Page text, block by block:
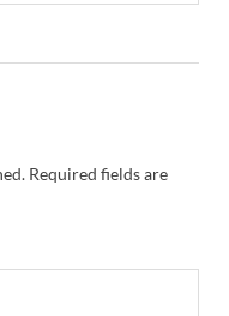
Required fields are